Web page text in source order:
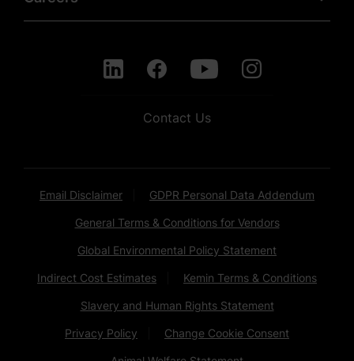
Contact Us
Email Disclaimer GDPR Personal Data Addendum
General Terms & Conditions for Vendors
Global Environmental Policy Statement
Indirect Cost Estimates Kemin Terms & Conditions
Slavery and Human Rights Statement
Privacy Policy Change Cookie Consent